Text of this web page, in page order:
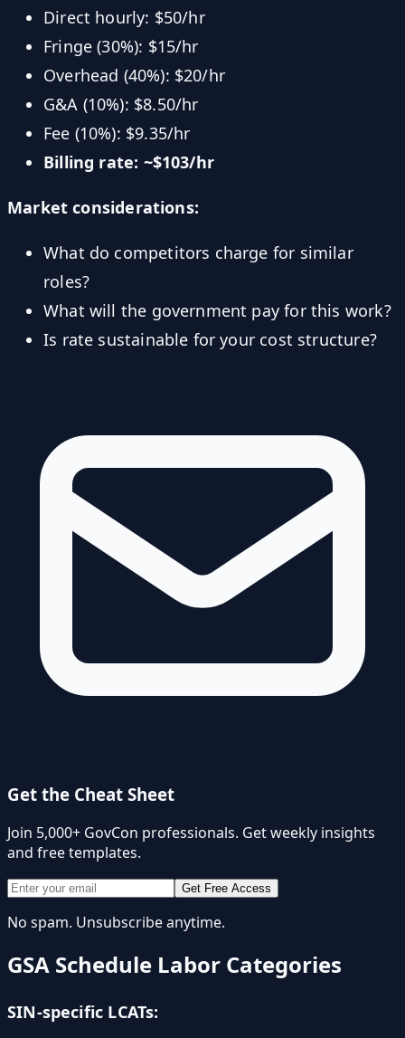
Direct hourly: $50/hr
Fringe (30%): $15/hr
Overhead (40%): $20/hr
G&A (10%): $8.50/hr
Fee (10%): $9.35/hr
Billing rate: ~$103/hr
Market considerations:
What do competitors charge for similar
roles?
What will the government pay for this work?
Is rate sustainable for your cost structure?
Get the Cheat Sheet
Join 5,000+ GovCon professionals. Get weekly insights
and free templates.
Get Free Access
No spam. Unsubscribe anytime.
GSA Schedule Labor Categories
SIN-specific LCATs: